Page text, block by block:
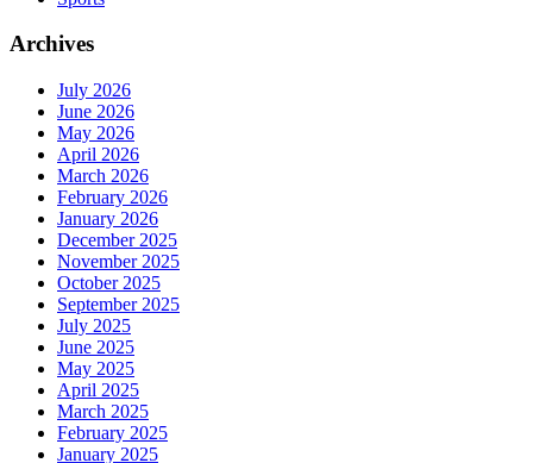
Archives
July 2026
June 2026
May 2026
April 2026
March 2026
February 2026
January 2026
December 2025
November 2025
October 2025
September 2025
July 2025
June 2025
May 2025
April 2025
March 2025
February 2025
January 2025